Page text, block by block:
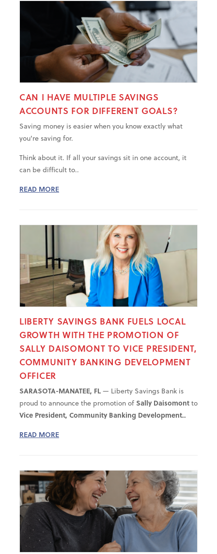
CAN I HAVE MULTIPLE SAVINGS
ACCOUNTS FOR DIFFERENT GOALS?
Saving money is easier when you know exactly what
you're saving for.
Think about it. If all your savings sit in one account, it
can be difficult to..
READ MORE
LIBERTY SAVINGS BANK FUELS LOCAL
GROWTH WITH THE PROMOTION OF
SALLY DAISOMONT TO VICE PRESIDENT,
COMMUNITY BANKING DEVELOPMENT
OFFICER
SARASOTA-MANATEE, FL— Liberty Savings Bank is
proud to announce the promotion ofSally Daisomontto
Vice President, Community Banking Development..
READ MORE